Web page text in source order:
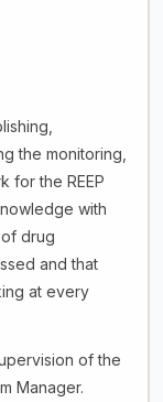
the monitoring,
for the REEP
with
drug
and that
at every
of the
Manager.